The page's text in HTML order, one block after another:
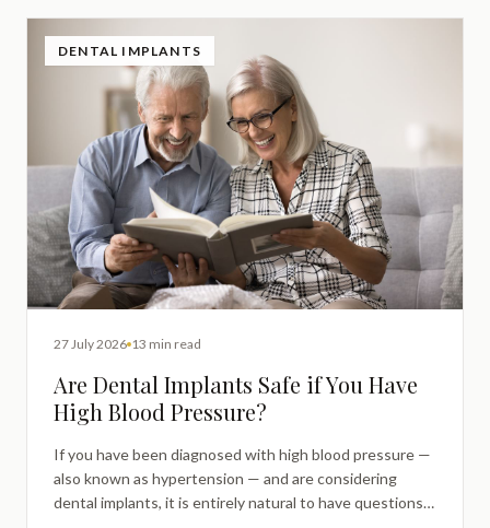
DENTAL IMPLANTS
27 July 2026 13 min read
Are Dental Implants Safe if You Have
High Blood Pressure?
If you have been diagnosed with high blood pressure —
also known as hypertension — and are considering
dental implants, it is entirely natural to have questions.